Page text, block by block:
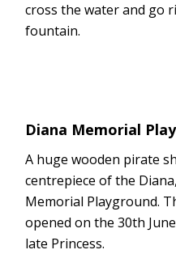
cross the water and go
fountain.
Diana Memorial
A huge wooden pirate
centrepiece of the
Memorial Playground.
opened on the 30th
late Princess.